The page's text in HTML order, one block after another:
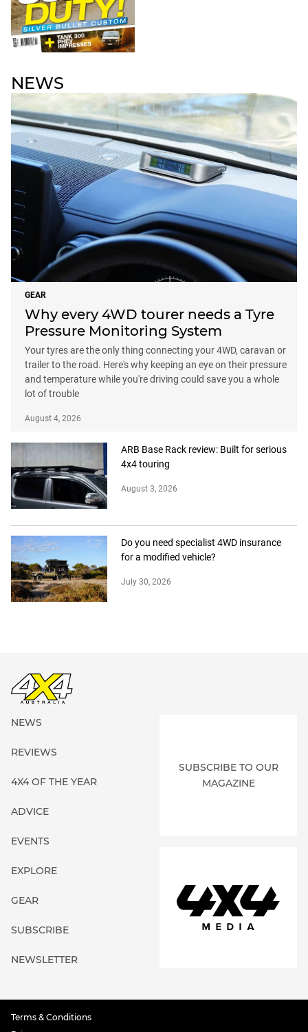
NEWS
GEAR
Why every 4WD tourer needs a Tyre
Pressure Monitoring System
Your tyres are the only thing connecting your 4WD, caravan or
trailer to the road. Here's why keeping an eye on their pressure
and temperature while you're driving could save you a whole
lot of trouble
August 4, 2026
ARB Base Rack review: Built for serious
4x4 touring
August 3, 2026
Do you need specialist 4WD insurance
for a modified vehicle?
July 30, 2026
NEWS
REVIEWS
4X4 OF THE YEAR
ADVICE
EVENTS
EXPLORE
GEAR
SUBSCRIBE
NEWSLETTER
SUBSCRIBE TO OUR
MAGAZINE
Terms & Conditions